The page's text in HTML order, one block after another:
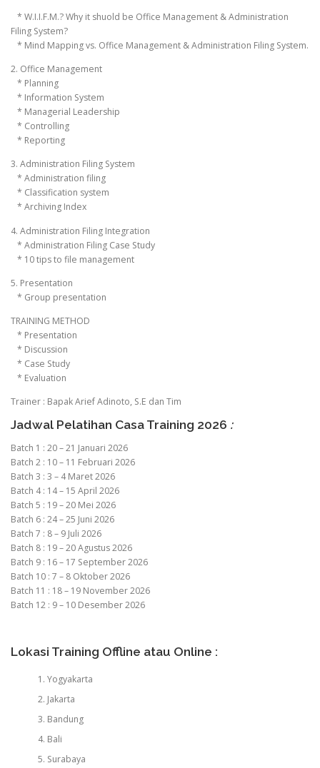
* W.I.I.F.M.? Why it shuold be Office Management & Administration
Filing System?
* Mind Mapping vs. Office Management & Administration Filing System.
2. Office Management
* Planning
* Information System
* Managerial Leadership
* Controlling
* Reporting
3. Administration Filing System
* Administration filing
* Classification system
* Archiving Index
4. Administration Filing Integration
* Administration Filing Case Study
* 10 tips to file management
5. Presentation
* Group presentation
TRAINING METHOD
* Presentation
* Discussion
* Case Study
* Evaluation
Trainer : Bapak Arief Adinoto, S.E dan Tim
Jadwal Pelatihan Casa Training 2026 :
Batch 1 : 20 – 21 Januari 2026
Batch 2 : 10 – 11 Februari 2026
Batch 3 : 3 – 4 Maret 2026
Batch 4 : 14 – 15 April 2026
Batch 5 : 19 – 20 Mei 2026
Batch 6 : 24 – 25 Juni 2026
Batch 7 : 8 – 9 Juli 2026
Batch 8 : 19 – 20 Agustus 2026
Batch 9 : 16 – 17 September 2026
Batch 10 : 7 – 8 Oktober 2026
Batch 11 : 18 – 19 November 2026
Batch 12 : 9 – 10 Desember 2026
Lokasi Training Offline atau Online :
Yogyakarta
Jakarta
Bandung
Bali
Surabaya